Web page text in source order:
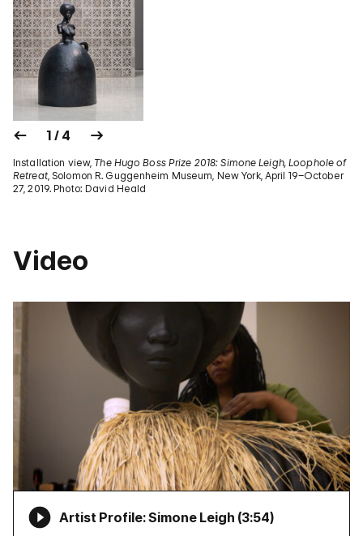
1 / 4
Installation view, The Hugo Boss Prize 2018: Simone Leigh, Loophole of
Retreat, Solomon R. Guggenheim Museum, New York, April 19–October
27, 2019. Photo: David Heald
Video
Artist Profile: Simone Leigh (3:54)